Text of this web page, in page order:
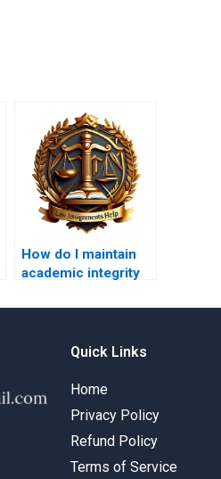
How do I maintain
academic integrity
services?
Quick Links
Home
Privacy Policy
Refund Policy
Terms of Service